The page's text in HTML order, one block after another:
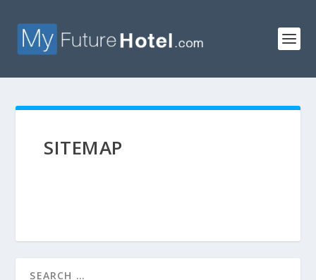
SITEMAP